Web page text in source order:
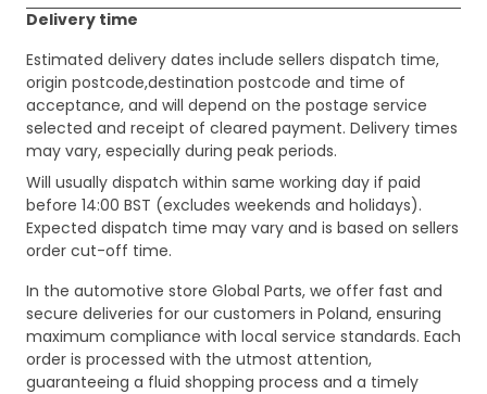
Delivery time
Estimated delivery dates include sellers dispatch time,
origin postcode,destination postcode and time of
acceptance, and will depend on the postage service
selected and receipt of cleared payment. Delivery times
may vary, especially during peak periods.
Will usually dispatch within same working day if paid
before 14:00 BST (excludes weekends and holidays).
Expected dispatch time may vary and is based on sellers
order cut-off time.
In the automotive store Global Parts, we offer fast and
secure deliveries for our customers in Poland, ensuring
maximum compliance with local service standards. Each
order is processed with the utmost attention,
guaranteeing a fluid shopping process and a timely